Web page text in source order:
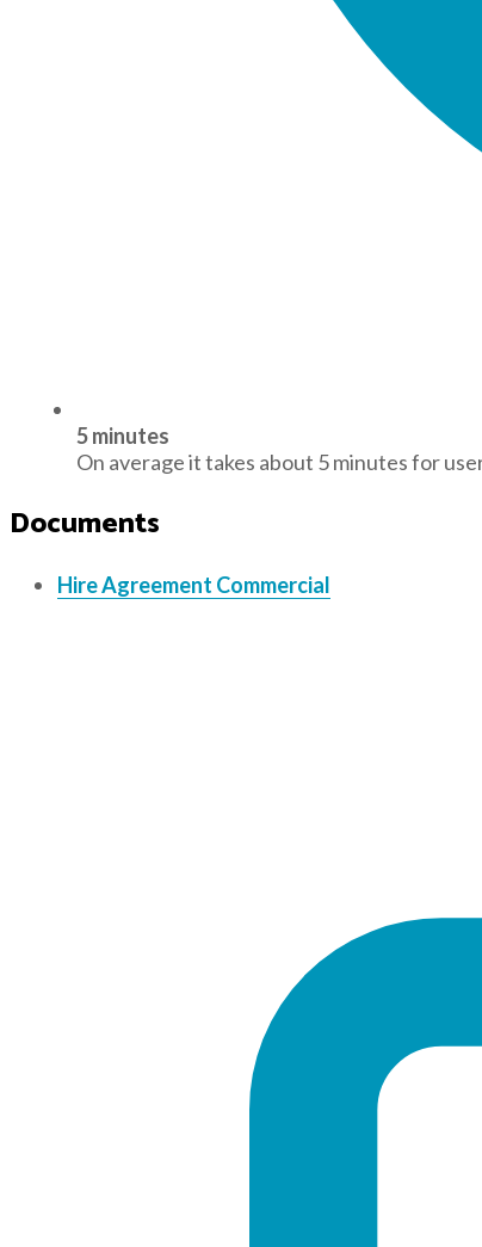
5 minutes
On average it takes about 5 minutes for
Documents
Hire Agreement Commercial